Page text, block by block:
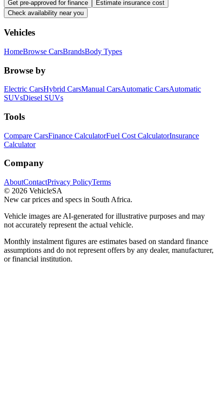
Get pre-approved for finance
Estimate insurance cost
Check availability near you
Vehicles
HomeBrowse CarsBrandsBody Types
Browse by
Electric CarsHybrid CarsManual CarsAutomatic CarsAutomatic
SUVsDiesel SUVs
Tools
Compare CarsFinance CalculatorFuel Cost CalculatorInsurance
Calculator
Company
AboutContactPrivacy PolicyTerms
© 2026 VehicleSA
New car prices and specs in South Africa.
Vehicle images are AI-generated for illustrative purposes and may
not accurately represent the actual vehicle.
Monthly instalment figures are estimates based on standard finance
assumptions and do not represent offers by any dealer, manufacturer,
or financial institution.